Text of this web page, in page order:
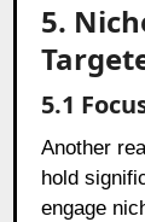
5.
5.1
Another
hold
engage